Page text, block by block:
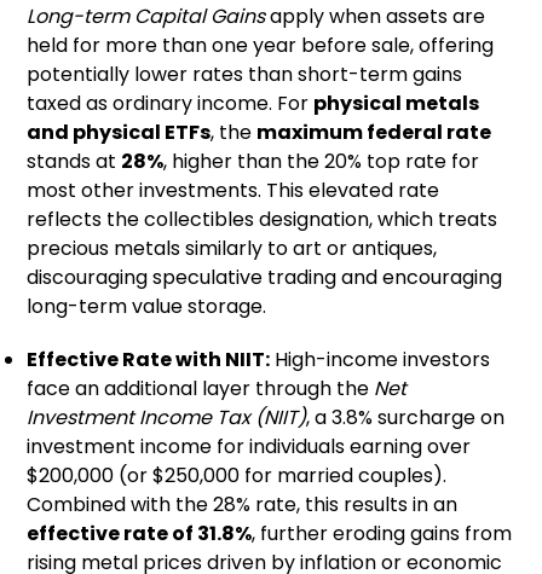
Long-term Capital Gainsapply when assets are
held for more than one year before sale, offering
potentially lower rates than short-term gains
taxed as ordinary income. For physical metals
and physical ETFs, the maximum federal rate
stands at 28%, higher than the 20% top rate for
most other investments. This elevated rate
reflects the collectibles designation, which treats
precious metals similarly to art or antiques,
discouraging speculative trading and encouraging
long-term value storage.
Effective Rate with NIIT: High-income investors
face an additional layer through the Net
Investment Income Tax (NIIT), a 3.8% surcharge on
investment income for individuals earning over
$200,000 (or $250,000 for married couples).
Combined with the 28% rate, this results in an
effective rate of 31.8%, further eroding gains from
rising metal prices driven by inflation or economic